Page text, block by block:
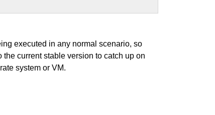
executed in any normal scenario, so
current stable version to catch up on
system or VM.